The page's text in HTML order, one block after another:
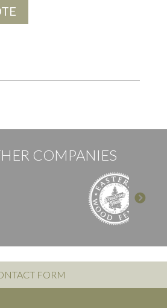
COMPANIES
FORM